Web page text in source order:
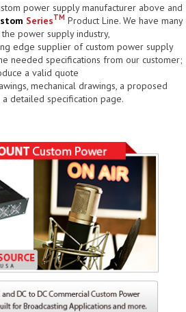
power supply manufacturer above and
SeriesTMProduct Line. We have many
power supply industry,
edge supplier of custom power supply
needed specifications from our customer;
a valid quote
mechanical drawings, a proposed
a detailed specification page.